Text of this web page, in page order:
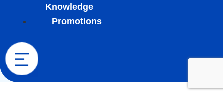
Knowledge
Promotions